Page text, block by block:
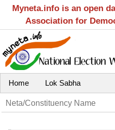
Myneta.info is an open
Association for
Home Lok Sabha